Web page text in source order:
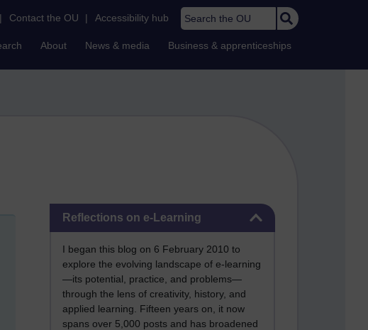
| Contact the OU | Accessibility hub Search the OU
About News & media Business & apprenticeships
Reflections on e-Learning
I began this blog on 6 February 2010 to
explore the evolving landscape of e-learning
—its potential, practice, and problems—
through the lens of creativity, history, and
applied learning. Fifteen years on, it now
spans over 5,000 posts and has broadened